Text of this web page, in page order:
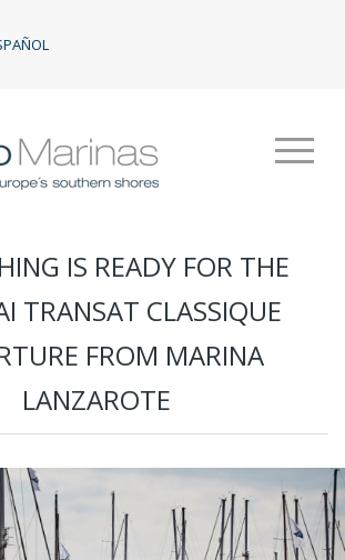
IS READY FOR THE
TRANSAT CLASSIQUE
FROM MARINA
LANZAROTE